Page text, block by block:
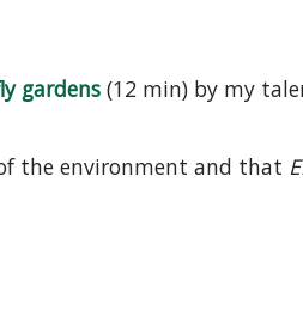
gardens (12 min) by my
the environment and that